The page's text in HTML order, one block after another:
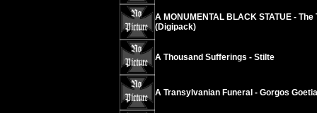
A MONUMENTAL BLACK STATUE -
(Digipack)
A Thousand Sufferings - Stilte
A Transylvanian Funeral - Gorgos Goetia